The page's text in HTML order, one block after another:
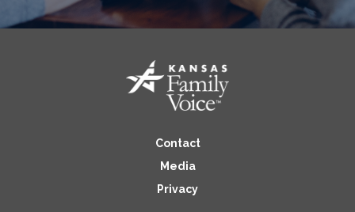
Contact
Media
Privacy